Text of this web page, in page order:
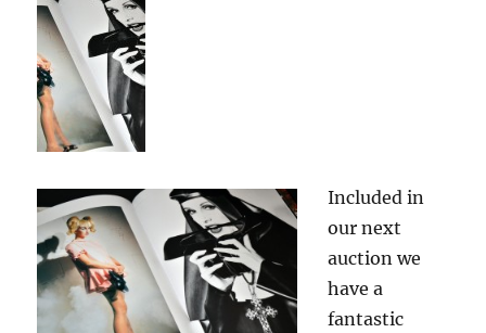
Included in
our next
auction we
have a
fantastic